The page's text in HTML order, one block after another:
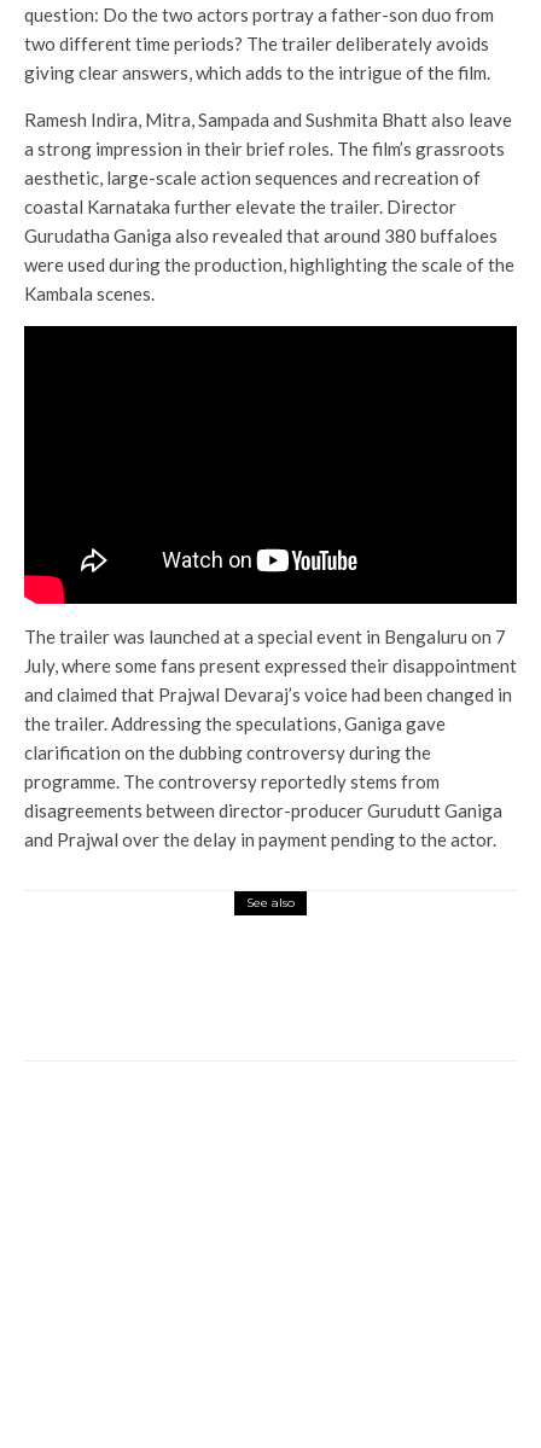
question: Do the two actors portray a father-son duo from
two different time periods? The trailer deliberately avoids
giving clear answers, which adds to the intrigue of the film.
Ramesh Indira, Mitra, Sampada and Sushmita Bhatt also leave
a strong impression in their brief roles. The film’s grassroots
aesthetic, large-scale action sequences and recreation of
coastal Karnataka further elevate the trailer. Director
Gurudatha Ganiga also revealed that around 380 buffaloes
were used during the production, highlighting the scale of the
Kambala scenes.
The trailer was launched at a special event in Bengaluru on 7
July, where some fans present expressed their disappointment
and claimed that Prajwal Devaraj’s voice had been changed in
the trailer. Addressing the speculations, Ganiga gave
clarification on the dubbing controversy during the
programme. The controversy reportedly stems from
disagreements between director-producer Gurudutt Ganiga
and Prajwal over the delay in payment pending to the actor.
See also